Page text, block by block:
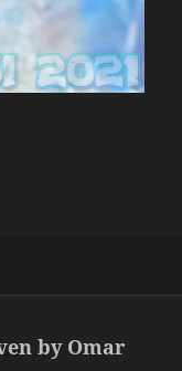
by Omar